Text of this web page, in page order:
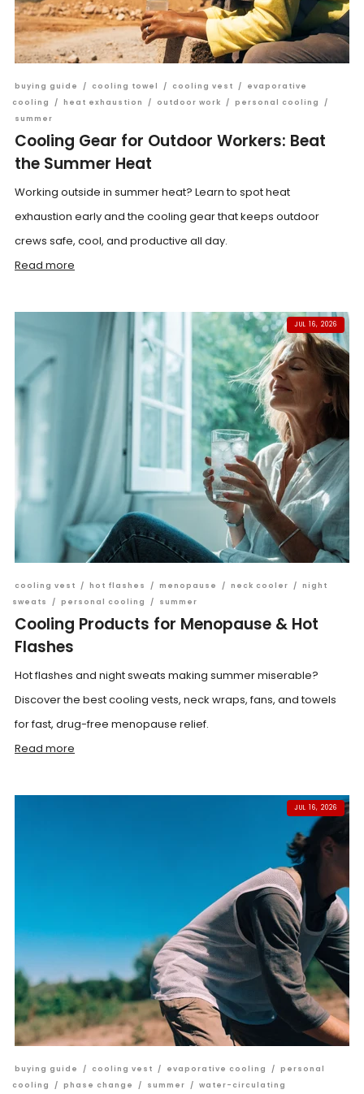
buying guide / cooling towel / cooling vest /
evaporative
cooling
/ heat exhaustion / outdoor work / personal cooling
/
summer
Cooling Gear for Outdoor Workers: Beat
the Summer Heat
Working outside in summer heat? Learn to spot heat
exhaustion early and the cooling gear that keeps outdoor
crews safe, cool, and productive all day.
Read more
JUL 16, 2026
cooling vest / hot flashes / menopause / neck cooler / night
sweats
/ personal cooling / summer
Cooling Products for Menopause & Hot
Flashes
Hot flashes and night sweats making summer miserable?
Discover the best cooling vests, neck wraps, fans, and towels
for fast, drug-free menopause relief.
Read more
JUL 16, 2026
buying guide / cooling vest / evaporative cooling / personal
cooling
/ phase change / summer / water-circulating